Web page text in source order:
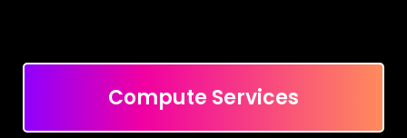
Compute Services